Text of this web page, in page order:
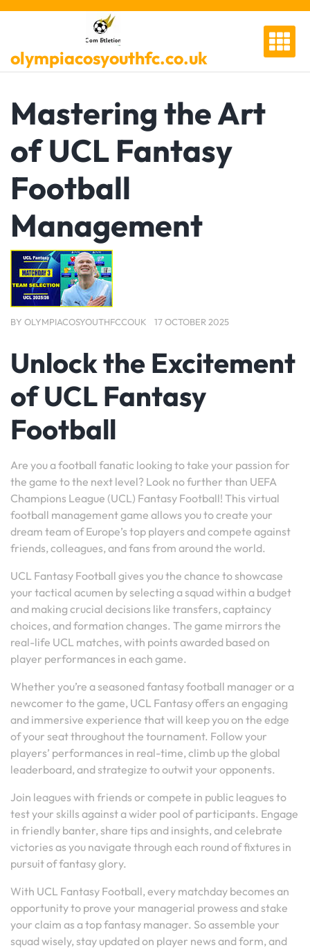
Skip
olympiacosyouthfc.co.uk
Mastering the Art
of UCL Fantasy
Football
Management
BY OLYMPIACOSYOUTHFCCOUK 17 OCTOBER 2025
Unlock the Excitement
of UCL Fantasy
Football
Are you a football fanatic looking to take your passion for
the game to the next level? Look no further than UEFA
Champions League (UCL) Fantasy Football! This virtual
football management game allows you to create your
dream team of Europe’s top players and compete against
friends, colleagues, and fans from around the world.
UCL Fantasy Football gives you the chance to showcase
your tactical acumen by selecting a squad within a budget
and making crucial decisions like transfers, captaincy
choices, and formation changes. The game mirrors the
real-life UCL matches, with points awarded based on
player performances in each game.
Whether you’re a seasoned fantasy football manager or a
newcomer to the game, UCL Fantasy offers an engaging
and immersive experience that will keep you on the edge
of your seat throughout the tournament. Follow your
players’ performances in real-time, climb up the global
leaderboard, and strategize to outwit your opponents.
Join leagues with friends or compete in public leagues to
test your skills against a wider pool of participants. Engage
in friendly banter, share tips and insights, and celebrate
victories as you navigate through each round of fixtures in
pursuit of fantasy glory.
With UCL Fantasy Football, every matchday becomes an
opportunity to prove your managerial prowess and stake
your claim as a top fantasy manager. So assemble your
squad wisely, stay updated on player news and form, and